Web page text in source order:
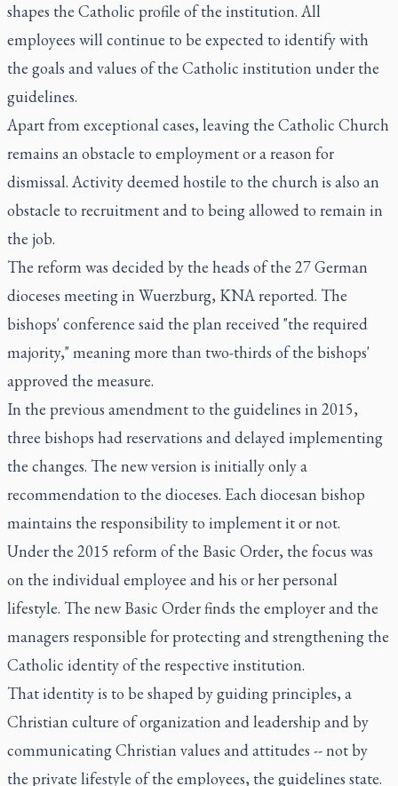
shapes the Catholic profile of the institution. All
employees will continue to be expected to identify with
the goals and values of the Catholic institution under the
guidelines.
Apart from exceptional cases, leaving the Catholic Church
remains an obstacle to employment or a reason for
dismissal. Activity deemed hostile to the church is also an
obstacle to recruitment and to being allowed to remain in
the job.
The reform was decided by the heads of the 27 German
dioceses meeting in Wuerzburg, KNA reported. The
bishops' conference said the plan received "the required
majority," meaning more than two-thirds of the bishops'
approved the measure.
In the previous amendment to the guidelines in 2015,
three bishops had reservations and delayed implementing
the changes. The new version is initially only a
recommendation to the dioceses. Each diocesan bishop
maintains the responsibility to implement it or not.
Under the 2015 reform of the Basic Order, the focus was
on the individual employee and his or her personal
lifestyle. The new Basic Order finds the employer and the
managers responsible for protecting and strengthening the
Catholic identity of the respective institution.
That identity is to be shaped by guiding principles, a
Christian culture of organization and leadership and by
communicating Christian values and attitudes -- not by
the private lifestyle of the employees, the guidelines state.